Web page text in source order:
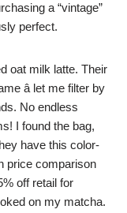
a “vintage”
perfect.
oat milk latte. Their
â let me filter by
No endless
I found the bag,
have this color-
price comparison
off retail for
on my matcha.